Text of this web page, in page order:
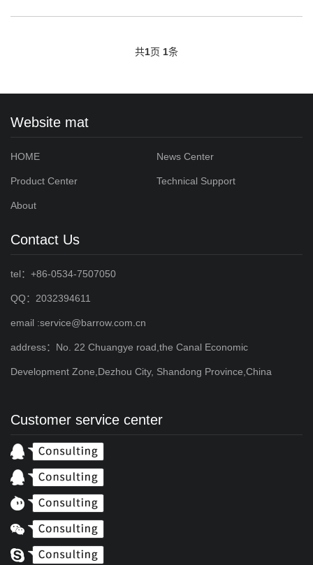
共1页 1条
Website mat
HOME News Center
Product Center Technical Support
About
Contact Us
tel：+86-0534-7507050
QQ：2032394611
email :service@barrow.com.cn
address：No. 22 Chuangye road,the Canal Economic
Development Zone,Dezhou City, Shandong Province,China
Customer service center